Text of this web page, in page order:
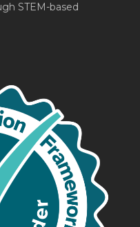
STEM-based